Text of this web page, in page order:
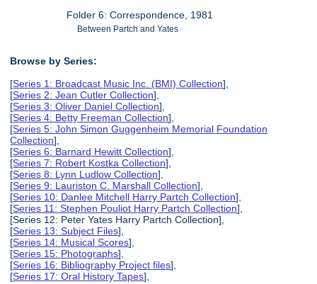
Folder 6: Correspondence, 1981
Between Partch and Yates
Browse by Series:
[Series 1: Broadcast Music Inc. (BMI) Collection],
[Series 2: Jean Cutler Collection],
[Series 3: Oliver Daniel Collection],
[Series 4: Betty Freeman Collection],
[Series 5: John Simon Guggenheim Memorial Foundation
Collection],
[Series 6: Barnard Hewitt Collection],
[Series 7: Robert Kostka Collection],
[Series 8: Lynn Ludlow Collection],
[Series 9: Lauriston C. Marshall Collection],
[Series 10: Danlee Mitchell Harry Partch Collection],
[Series 11: Stephen Pouliot Harry Partch Collection],
[Series 12: Peter Yates Harry Partch Collection],
[Series 13: Subject Files],
[Series 14: Musical Scores],
[Series 15: Photographs],
[Series 16: Bibliography Project files],
[Series 17: Oral History Tapes],